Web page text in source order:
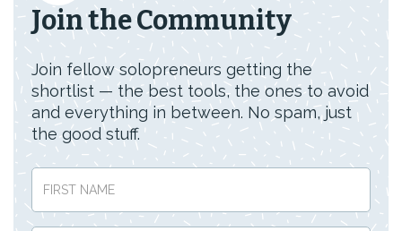
Join the Community
Join fellow solopreneurs getting the
shortlist — the best tools, the ones to avoid
and everything in between. No spam, just
the good stuff.